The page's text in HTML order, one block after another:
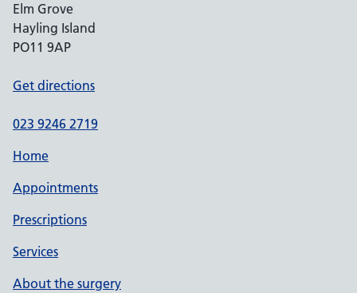
Elm Grove
Hayling Island
PO11 9AP
Get directions
023 9246 2719
Home
Appointments
Prescriptions
Services
About the surgery